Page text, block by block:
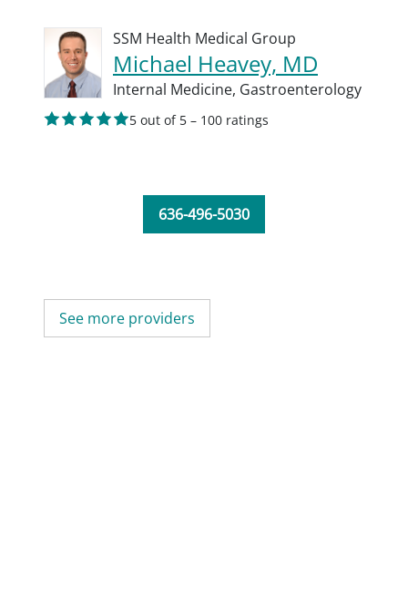
SSM Health Medical Group
Michael Heavey, MD
Internal Medicine, Gastroenterology
5 out of 5 – 100 ratings
636-496-5030
See more providers